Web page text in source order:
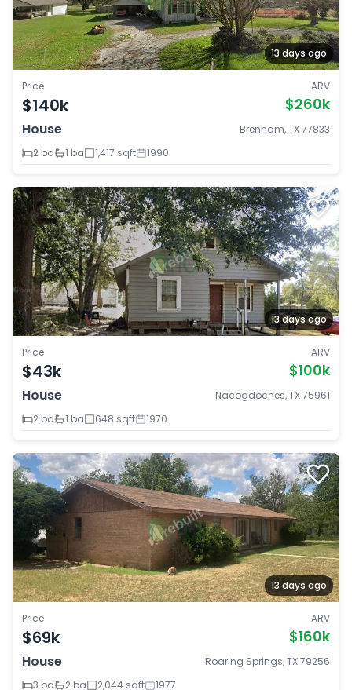
13 days ago
Price
$140k
ARV
$260k
House
Brenham, TX 77833
2 bd
1 ba 1,417 sqft 1990
13 days ago
Price
$43k
ARV
$100k
House
Nacogdoches, TX 75961
2 bd
1 ba 648 sqft 1970
13 days ago
Price
$69k
ARV
$160k
House
Roaring Springs, TX 79256
3 bd
2 ba 2,044 sqft 1977